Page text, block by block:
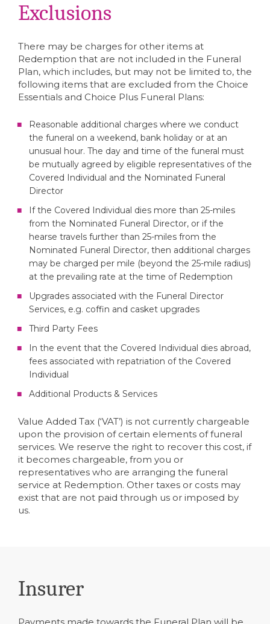
Exclusions
There may be charges for other items at
Redemption that are not included in the Funeral
Plan, which includes, but may not be limited to, the
following items that are excluded from the Choice
Essentials and Choice Plus Funeral Plans:
Reasonable additional charges where we conduct
the funeral on a weekend, bank holiday or at an
unusual hour. The day and time of the funeral must
be mutually agreed by eligible representatives of the
Covered Individual and the Nominated Funeral
Director
If the Covered Individual dies more than 25-miles
from the Nominated Funeral Director, or if the
hearse travels further than 25-miles from the
Nominated Funeral Director, then additional charges
may be charged per mile (beyond the 25-mile radius)
at the prevailing rate at the time of Redemption
Upgrades associated with the Funeral Director
Services, e.g. coffin and casket upgrades
Third Party Fees
In the event that the Covered Individual dies abroad,
fees associated with repatriation of the Covered
Individual
Additional Products & Services
Value Added Tax (‘VAT’) is not currently chargeable
upon the provision of certain elements of funeral
services. We reserve the right to recover this cost, if
it becomes chargeable, from you or
representatives who are arranging the funeral
service at Redemption. Other taxes or costs may
exist that are not paid through us or imposed by
us.
Insurer